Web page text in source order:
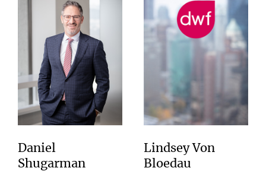
Daniel
Shugarman
Lindsey Von
Bloedau